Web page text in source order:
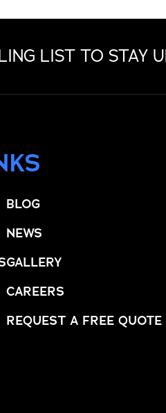
LIST TO STAY
BLOG
NEWS
GALLERY
CAREERS
REQUEST A FREE QUOTE